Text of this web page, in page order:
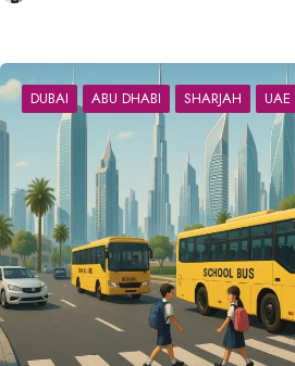
DUBAI ABU DHABI SHARJAH